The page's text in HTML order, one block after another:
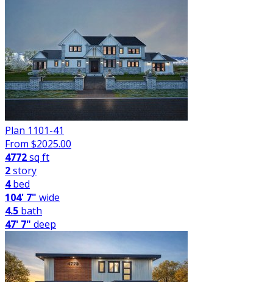
Plan 1101-41
From $2025.00
4772sq ft
2story
4bed
104' 7" wide
4.5 bath
47' 7" deep